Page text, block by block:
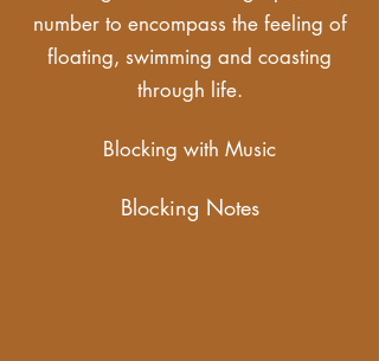
number to encompass the feeling of
floating, swimming and coasting
through life.
Blocking with Music
Blocking Notes